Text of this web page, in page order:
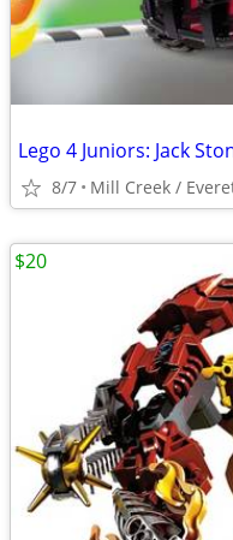
Lego 4 Juniors: Jack
8/7 Mill Creek /
$20